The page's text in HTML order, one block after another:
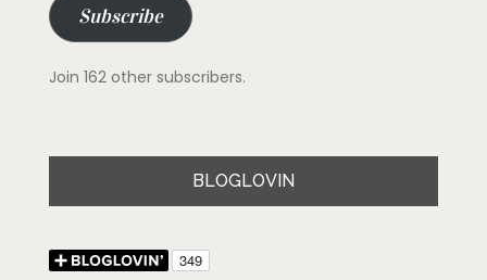
Subscribe
Join 162 other subscribers.
BLOGLOVIN